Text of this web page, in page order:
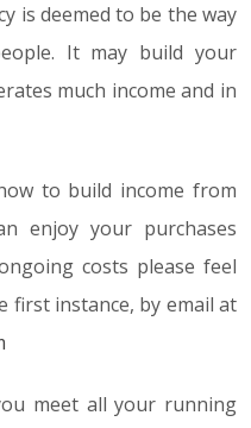
is deemed to be the way
It may build your
much income and in
to build income from
enjoy your purchases
costs please feel
first instance, by email at
meet all your running